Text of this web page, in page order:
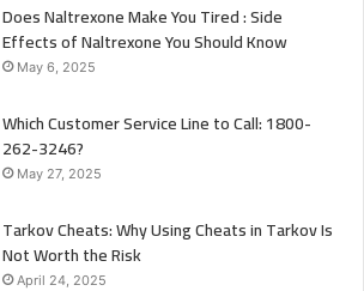
Does Naltrexone Make You Tired : Side
Effects of Naltrexone You Should Know
May 6, 2025
Which Customer Service Line to Call: 1800-
262-3246?
May 27, 2025
Tarkov Cheats: Why Using Cheats in Tarkov Is
Not Worth the Risk
April 24, 2025